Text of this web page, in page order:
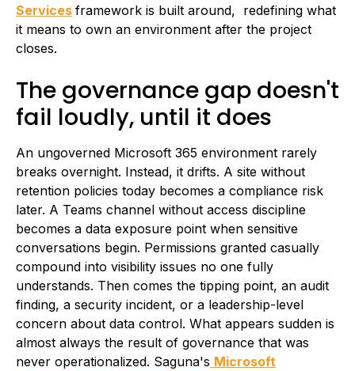
Services framework is built around, redefining what
it means to own an environment after the project
closes.
The governance gap doesn't
fail loudly, until it does
An ungoverned Microsoft 365 environment rarely
breaks overnight. Instead, it drifts. A site without
retention policies today becomes a compliance risk
later. A Teams channel without access discipline
becomes a data exposure point when sensitive
conversations begin. Permissions granted casually
compound into visibility issues no one fully
understands. Then comes the tipping point, an audit
finding, a security incident, or a leadership-level
concern about data control. What appears sudden is
almost always the result of governance that was
never operationalized. Saguna's Microsoft